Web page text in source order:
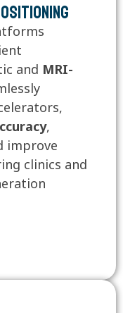
and MRI-
,
improve
clinics and